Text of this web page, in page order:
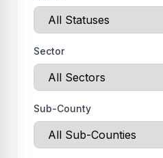
Sector
Sub-County